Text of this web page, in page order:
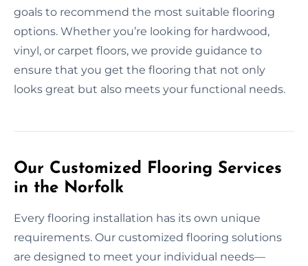
goals to recommend the most suitable flooring
options. Whether you’re looking for hardwood,
vinyl, or carpet floors, we provide guidance to
ensure that you get the flooring that not only
looks great but also meets your functional needs.
Our Customized Flooring Services
in the Norfolk
Every flooring installation has its own unique
requirements. Our customized flooring solutions
are designed to meet your individual needs—